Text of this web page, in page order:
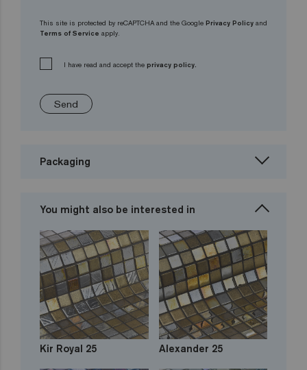
This site is protected by reCAPTCHA and the Google Privacy Policy and
Terms of Service apply.
I have read and accept the privacy policy.
Send
Packaging
You might also be interested in
Kir Royal 25 Alexander 25